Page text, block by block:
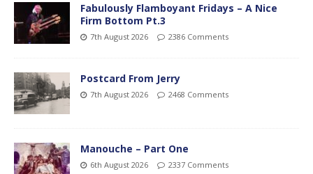
Fabulously Flamboyant Fridays – A Nice
Firm Bottom Pt.3
7th August 2026 2386 Comments
Postcard From Jerry
7th August 2026 2468 Comments
Manouche – Part One
6th August 2026 2337 Comments